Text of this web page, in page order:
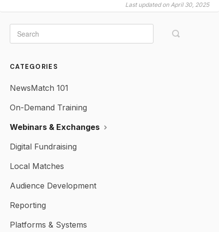
Last updated on April 30, 2025
CATEGORIES
NewsMatch 101
On-Demand Training
Webinars & Exchanges
Digital Fundraising
Local Matches
Audience Development
Reporting
Platforms & Systems